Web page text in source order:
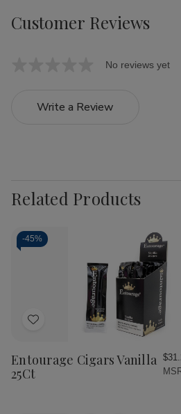
Customer Reviews
No reviews yet
Write a Review
Related Products
-45%
Add
List
Entourage Cigars Vanilla
25Ct